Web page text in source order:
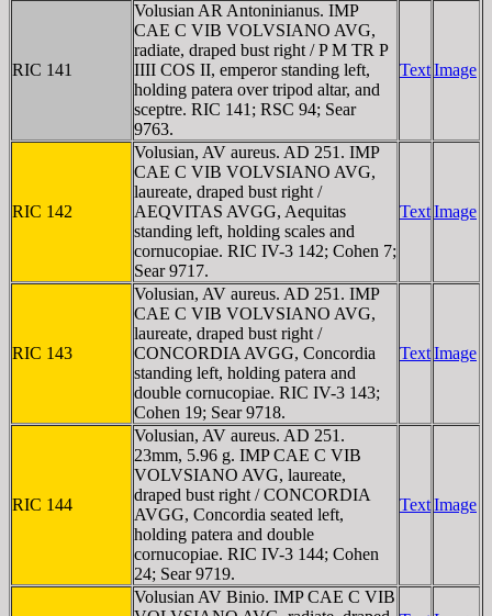
RIC 141
Volusian AR Antoninianus. IMP
CAE C VIB VOLVSIANO AVG,
radiate, draped bust right / P M TR P
IIII COS II, emperor standing left,
holding patera over tripod altar, and
sceptre. RIC 141; RSC 94; Sear
9763.
TextImage
RIC 142
Volusian, AV aureus. AD 251. IMP
CAE C VIB VOLVSIANO AVG,
laureate, draped bust right /
AEQVITAS AVGG, Aequitas
standing left, holding scales and
cornucopiae. RIC IV-3 142; Cohen 7;
Sear 9717.
TextImage
RIC 143
Volusian, AV aureus. AD 251. IMP
CAE C VIB VOLVSIANO AVG,
laureate, draped bust right /
CONCORDIA AVGG, Concordia
standing left, holding patera and
double cornucopiae. RIC IV-3 143;
Cohen 19; Sear 9718.
TextImage
RIC 144
Volusian, AV aureus. AD 251.
23mm, 5.96 g. IMP CAE C VIB
VOLVSIANO AVG, laureate,
draped bust right / CONCORDIA
AVGG, Concordia seated left,
holding patera and double
cornucopiae. RIC IV-3 144; Cohen
24; Sear 9719.
TextImage
Volusian AV Binio. IMP CAE C VIB